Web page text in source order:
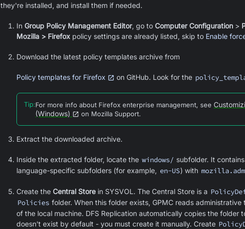
they're installed, and install them if needed.
In Group Policy Management Editor, go to Computer Configuration >
Mozilla > Firefox policy settings are already listed, skip to Enable
Download the latest policy templates archive from
Policy templates for Firefox on GitHub. Look for the
Tip:For more info about Firefox enterprise management, see
(Windows)
on Mozilla Support.
Extract the downloaded archive.
Inside the extracted folder, locate the windows/ subfolder. It contains
language-specific subfolders (for example, en-US) with
Create the Central Store in SYSVOL. The Central Store is a
Policies folder. When this folder exists, GPMC reads
of the local machine. DFS Replication automatically copies the folder
doesn't exist by default - you must create it manually. Create